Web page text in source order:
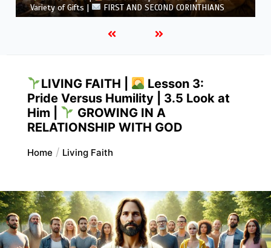
FIRST AND SECOND CORINTHIANS
5.6 Summary |
LIVING FAITH |
Lesson 3:
Pride Versus Humility | 3.5 Look at
Him |
GROWING IN A
RELATIONSHIP WITH GOD
Home Living Faith